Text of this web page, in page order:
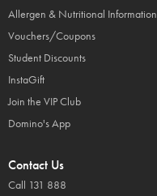
Allergen & Nutritional Information
Vouchers/Coupons
Student Discounts
InstaGift
Join the VIP Club
Domino's App
Contact Us
Call 131 888